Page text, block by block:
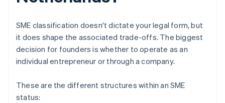
SME classification doesn't dictate your legal form, but
it does shape the associated trade-offs. The biggest
decision for founders is whether to operate as an
individual entrepreneur or through a company.
These are the different structures within an SME
status: